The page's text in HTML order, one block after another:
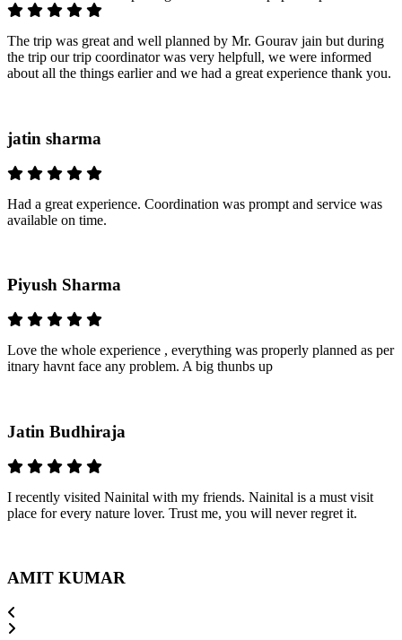
The trip was great and well planned by Mr. Gourav jain but during
the trip our trip coordinator was very helpfull, we were informed
about all the things earlier and we had a great experience thank you.
jatin sharma
Had a great experience. Coordination was prompt and service was
available on time.
Piyush Sharma
Love the whole experience , everything was properly planned as per
itnary havnt face any problem. A big thunbs up
Jatin Budhiraja
I recently visited Nainital with my friends. Nainital is a must visit
place for every nature lover. Trust me, you will never regret it.
AMIT KUMAR